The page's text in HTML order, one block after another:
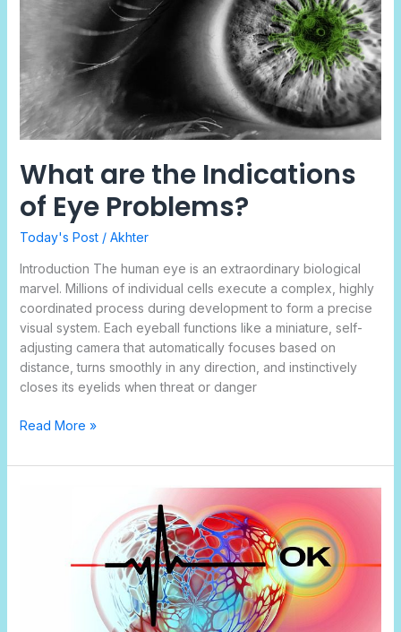
What are the Indications
of Eye Problems?
Today's Post/ Akhter
Introduction The human eye is an extraordinary biological
marvel. Millions of individual cells execute a complex, highly
coordinated process during development to form a precise
visual system. Each eyeball functions like a miniature, self-
adjusting camera that automatically focuses based on
distance, turns smoothly in any direction, and instinctively
closes its eyelids when threat or danger
Problems?
Read More »